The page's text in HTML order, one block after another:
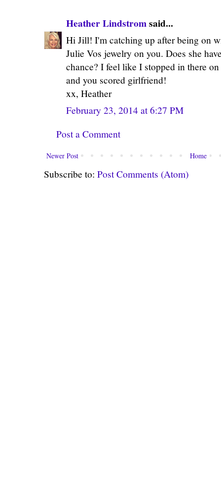
Heather Lindstromsaid...
Hi Jill! I'm catching up after being on
Julie Vos jewelry on you. Does she
chance? I feel like I stopped in there
and you scored girlfriend!
xx, Heather
February 23, 2014 at 6:27 PM
Post a Comment
Newer Post Home
Subscribe to: Post Comments (Atom)